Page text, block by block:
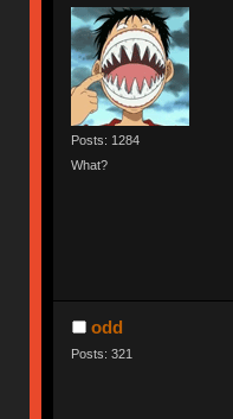
Posts: 1284
What?
odd
Posts: 321